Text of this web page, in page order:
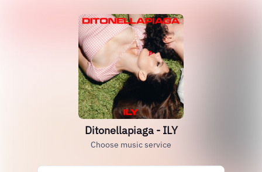
Ditonellapiaga - ILY
Choose music service